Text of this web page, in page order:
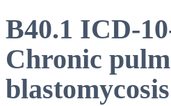
B40.1 ICD-
Chronic
blastomycosis